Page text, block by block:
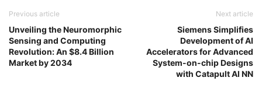
Previous article
Unveiling the Neuromorphic
Sensing and Computing
Revolution: An $8.4 Billion
Market by 2034
Next article
Siemens Simplifies
Development of AI
Accelerators for Advanced
System-on-chip Designs
with Catapult AI NN